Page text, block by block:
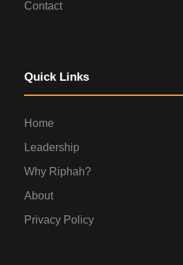
Contact
Quick Links
Home
Leadership
Why Riphah?
About
Privacy Policy